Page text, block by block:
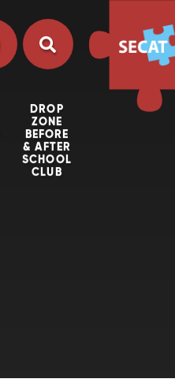
DROP
ZONE
BEFORE
& AFTER
SCHOOL
CLUB